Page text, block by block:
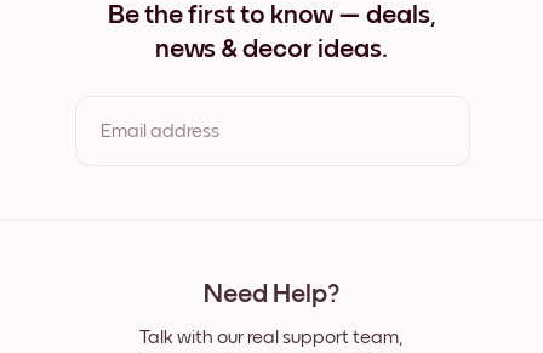
Lake Villa Wide Black
Lake Villa Wide White
Be the first to know — deals,
news & decor ideas.
Email address
Need Help?
Talk with our real support team,